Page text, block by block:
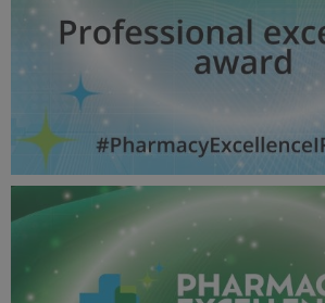
Professional excellence award -
2024_600X600_Winner MPU.jpg